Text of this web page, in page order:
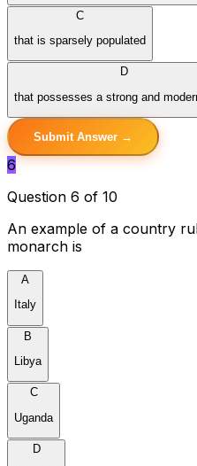
C
that is sparsely populated
D
that possesses a strong and
Submit Answer →
6
Question 6 of 10
An example of a country
monarch is
A
Italy
B
Libya
C
Uganda
D